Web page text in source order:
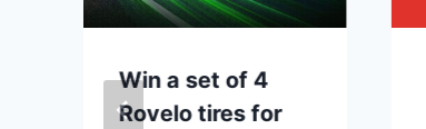
Win a set of 4
Rovelo tires for